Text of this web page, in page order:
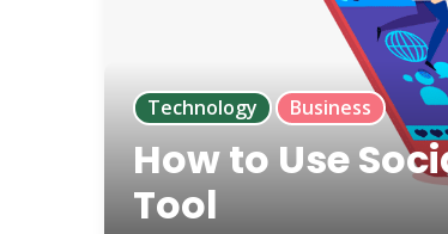
Technology Business
How to Use
Tool